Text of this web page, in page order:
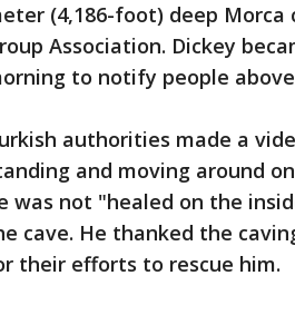
(4,186-foot) deep
Association. Dickey
to notify people
authorities made a
and moving around
was not "healed on the
cave. He thanked the
their efforts to rescue him.